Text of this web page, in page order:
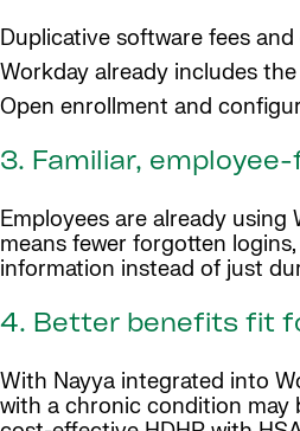
Duplicative software fees
Workday already includes
Open enrollment and
3. Familiar,
Employees are already
means fewer forgotten
information instead of just
4. Better benefits fit
With Nayya integrated into
with a chronic condition may